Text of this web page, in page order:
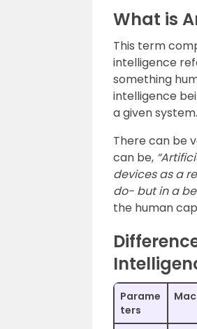
What is
This term
intelligence
something
intelligence
a given system.
There can be
can be,
devices as a
do- but in a
the human
Parame
ters